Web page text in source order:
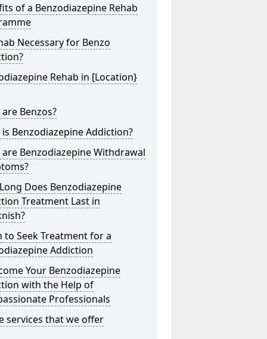
of a Benzodiazepine Rehab
Necessary for Benzo
Rehab in [Location}
Benzos?
Benzodiazepine Addiction?
Benzodiazepine Withdrawal
Does Benzodiazepine
Treatment Last in
to Seek Treatment for a
Addiction
Your Benzodiazepine
with the Help of
Professionals
services that we offer